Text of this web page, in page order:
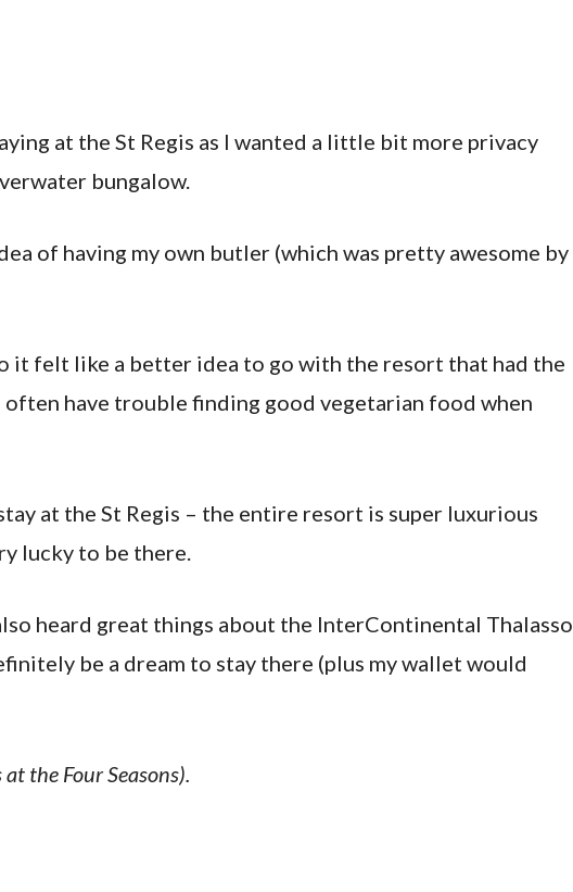
at the St Regis as I wanted a little bit more privacy
bungalow.
of having my own butler (which was pretty awesome by
it felt like a better idea to go with the resort that had the
have trouble finding good vegetarian food when
at the St Regis – the entire resort is super luxurious
lucky to be there.
heard great things about the InterContinental Thalasso
be a dream to stay there (plus my wallet would
the Four Seasons).